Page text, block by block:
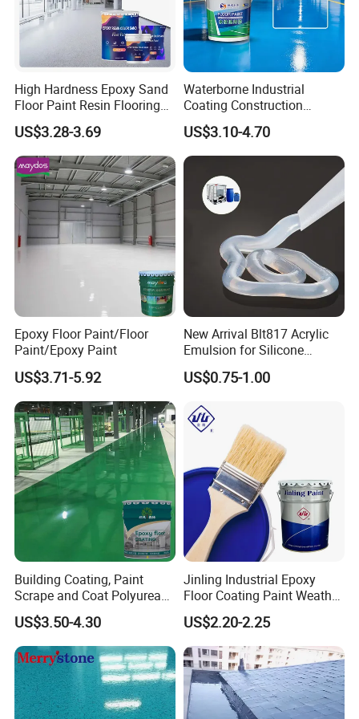
High Hardness Epoxy Sand
Floor Paint Resin Flooring
Coating Self Leveling Color
Sand Epoxy Floor Paint
US$3.28-3.69
Waterborne Industrial
Coating Construction
Waterproof Epoxy Concrete
Workshop Garage Floor
Paint Water Based
Customization Available
US$3.10-4.70
Epoxy Floor Paint/Floor
Paint/Epoxy Paint
US$3.71-5.92
New Arrival Blt817 Acrylic
Emulsion for Silicone
Sealant Good Chemical
Stability
US$0.75-1.00
Building Coating, Paint
Scrape and Coat Polyurea
Coating Customized Floor
US$3.50-4.30
Jinling Industrial Epoxy
Floor Coating Paint Weather
Resistant Water Based
Epoxy Primer
US$2.20-2.25